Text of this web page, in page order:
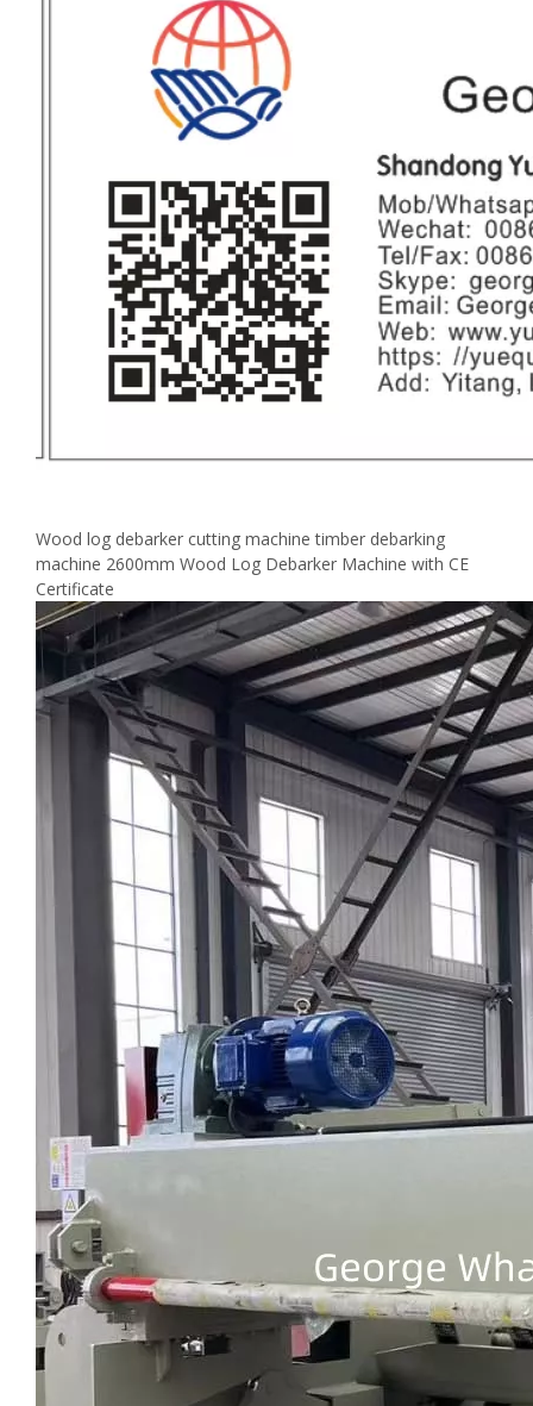
Wood log debarker cutting machine timber debarking
machine 2600mm Wood Log Debarker Machine with CE
Certificate